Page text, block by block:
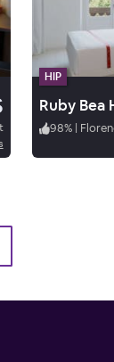
HIP
Ruby Bea
98% |